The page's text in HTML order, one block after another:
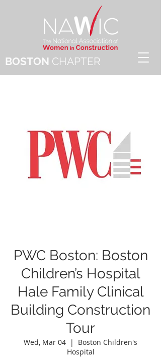
BOSTON CHAPTER
PWC Boston: Boston
Children’s Hospital
Hale Family Clinical
Building Construction
Tour
Wed, Mar 04
  |
Boston Children's
Hospital